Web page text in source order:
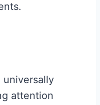
universally
attention